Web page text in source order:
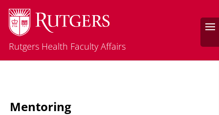
Rutgers Health Faculty Affairs
Mentoring